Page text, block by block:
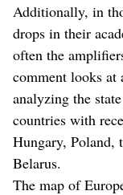
Additionally, in
drops in their
often the
comment looks at
analyzing the
countries with
Hungary, Poland,
Belarus.
The map of